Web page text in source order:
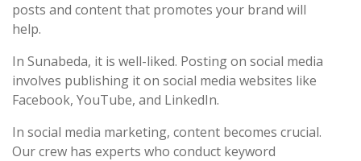
posts and content that promotes your brand will
help.
In Sunabeda, it is well-liked. Posting on social media
involves publishing it on social media websites like
Facebook, YouTube, and LinkedIn.
In social media marketing, content becomes crucial.
Our crew has experts who conduct keyword